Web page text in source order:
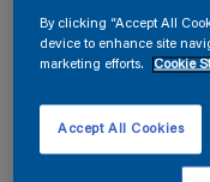
By clicking “Accept All
device to enhance site
marketing efforts.
Cookie
Accept All Cookies